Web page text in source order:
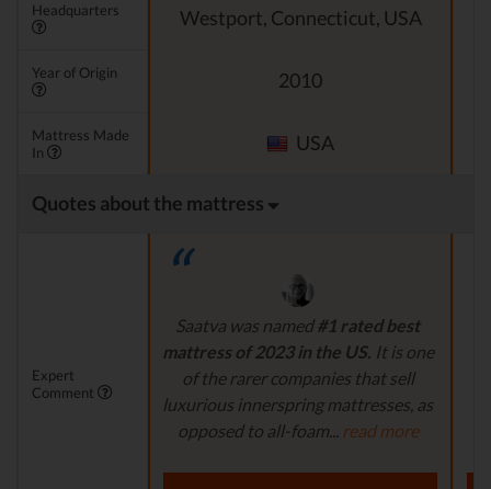
Headquarters Westport, Connecticut, USA
Year of Origin 2010
Mattress Made
In
USA
Quotes about the mattress
Expert
Comment
Saatva was named #1 rated best
mattress of 2023 in the US. It is one
of the rarer companies that sell
luxurious innerspring mattresses, as
opposed to all-foam... read more
Aaron S. - Expert Reviewer